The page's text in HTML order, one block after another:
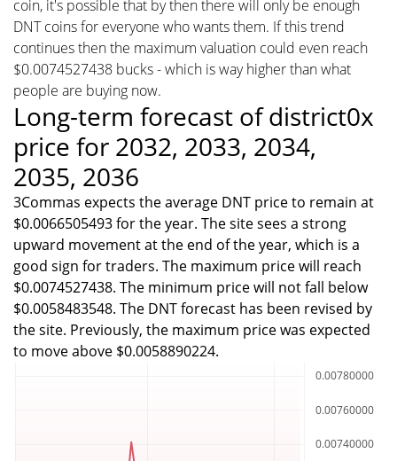
coin, it's possible that by then there will only be enough
DNT coins for everyone who wants them. If this trend
continues then the maximum valuation could even reach
$0.0074527438 bucks - which is way higher than what
people are buying now.
Long-term forecast of district0x
price for 2032, 2033, 2034,
2035, 2036
3Commas expects the average DNT price to remain at
$0.0066505493 for the year. The site sees a strong
upward movement at the end of the year, which is a
good sign for traders. The maximum price will reach
$0.0074527438. The minimum price will not fall below
$0.0058483548. The DNT forecast has been revised by
the site. Previously, the maximum price was expected
to move above $0.0058890224.